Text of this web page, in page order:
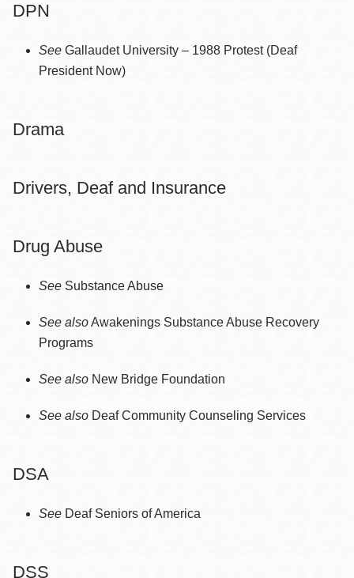
DPN
See Gallaudet University – 1988 Protest (Deaf
President Now)
Drama
Drivers, Deaf and Insurance
Drug Abuse
See Substance Abuse
See alsoAwakenings Substance Abuse Recovery
Programs
See also New Bridge Foundation
See also Deaf Community Counseling Services
DSA
See Deaf Seniors of America
DSS